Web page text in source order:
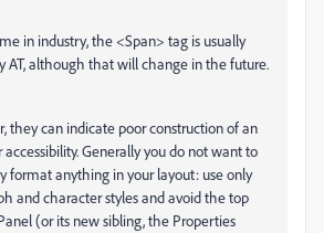
in industry, the <Span> tag is usually
AT, although that will change in the future.
they can indicate poor construction of an
accessibility. Generally you do not want to
format anything in your layout: use only
and character styles and avoid the top
(or its new sibling, the Properties